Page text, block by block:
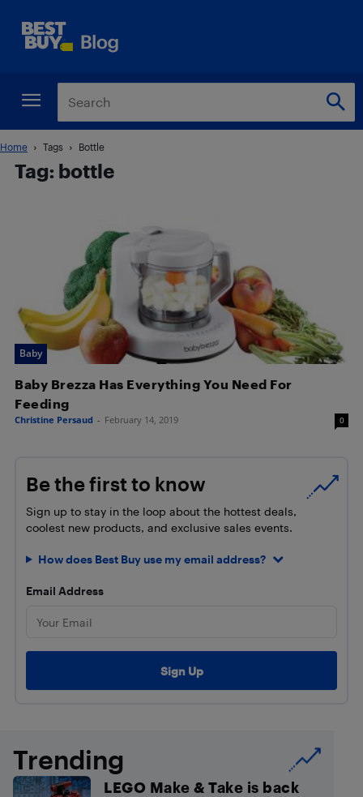
Home Tags Bottle
Tag: bottle
Baby
Baby Brezza Has Everything You Need For
Feeding
Christine Persaud - February 14, 2019 0
Be the first to know
Sign up to stay in the loop about the hottest deals,
coolest new products, and exclusive sales events.
How does Best Buy use my email address?
Email Address
Trending
LEGO Make & Take is back